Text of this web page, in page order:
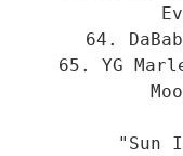
64.
65. YG
"Sun